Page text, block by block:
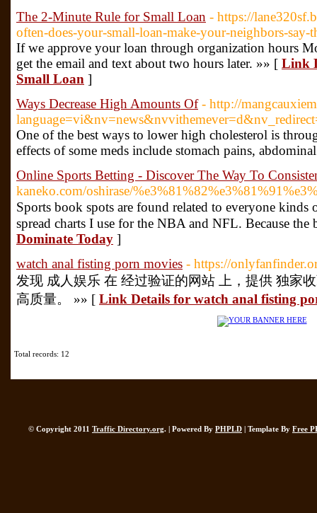
The 2-Minute Rule for Small Loan - https://
often-does-your-small-loan-make-your-neighbors-say-
If we approve your loan through organization hours
get the email and text about two hours later. »» [ Link
Small Loan ]
Ways Decrease High Amounts Of - http://
One of the best ways to lower high cholesterol is
effects of some meds include stomach pains,
Online Sports Betting - Discover The Way To
kaneko.com/oshirase/
Ѕports book ѕpots are found related to everyone kinds
ѕpread charts I use for the NBA and NFL. Because
Dominate Today ]
watch anal fisting porn movies - https://
发现 成人娱乐 在 经过验证的网站 上，提供 独家
高质量。 »» [ Link Details for watch anal fisting
Total records: 12
© Copyright 2011 Traffic Directory.org. | Powered By PHPLD | Template By Free